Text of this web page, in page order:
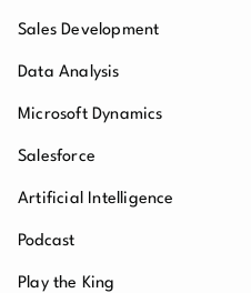
Sales Development
Data Analysis
Microsoft Dynamics
Salesforce
Artificial Intelligence
Podcast
Play the King